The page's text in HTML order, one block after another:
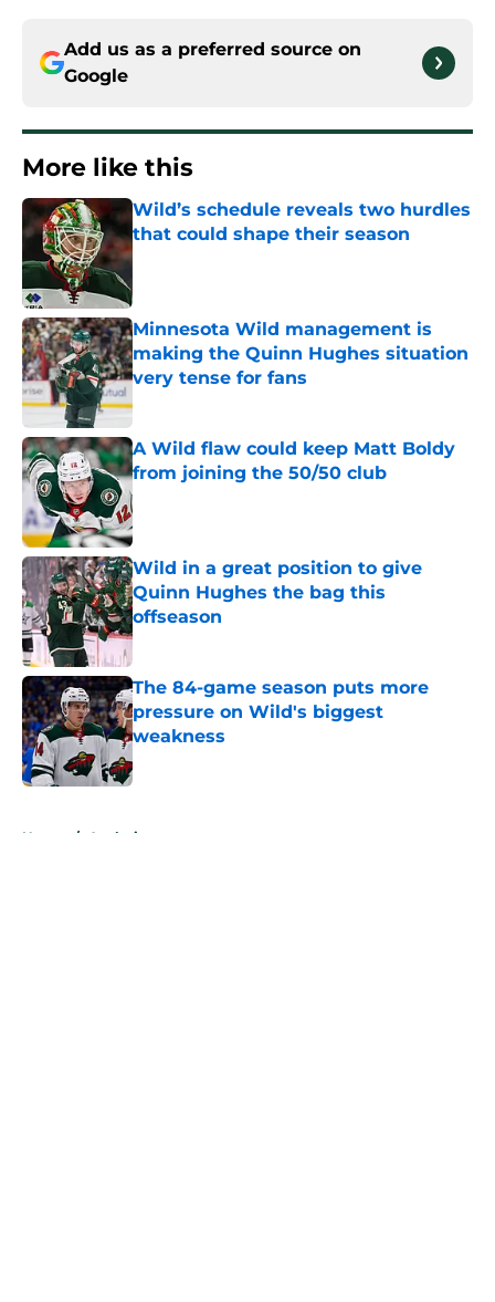
Add us as a preferred source on
Google
More like this
Wild’s schedule reveals two hurdles
that could shape their season
Published by on Invalid Date
Minnesota Wild management is
making the Quinn Hughes situation
very tense for fans
Published by on Invalid Date
A Wild flaw could keep Matt Boldy
from joining the 50/50 club
Published by on Invalid Date
Wild in a great position to give
Quinn Hughes the bag this
offseason
Published by on Invalid Date
The 84-game season puts more
pressure on Wild's biggest
weakness
Published by on Invalid Date
Home / Analysis